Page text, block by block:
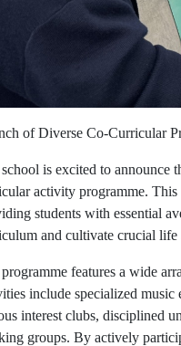
of Diverse Co-Curricular
is excited to announce
activity programme.
students with essential
and cultivate crucial life
features a wide
include specialized music
interest clubs, disciplined
groups. By actively